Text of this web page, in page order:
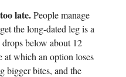
late.People manage
the long-dated leg is a
below about 12
at which an option loses
bigger bites, and the